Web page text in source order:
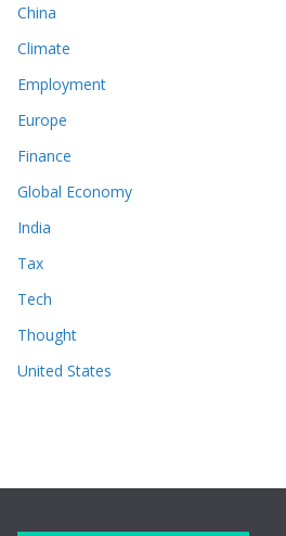
China
Climate
Employment
Europe
Finance
Global Economy
India
Tax
Tech
Thought
United States